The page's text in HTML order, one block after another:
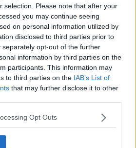
selection. Please note that after your
you may continue seeing
on personal information utilized by
disclosed to third parties prior to
separately opt-out of the further
information by third parties on the
participants. This information may
to third parties on the IAB’s List of
that may further disclose it to other
Opt Outs